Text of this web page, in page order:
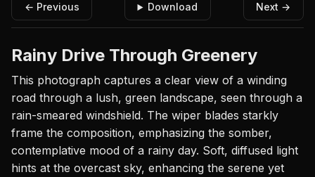
← Previous Download Next →
Rainy Drive Through Greenery
This photograph captures a clear view of a winding
road through a lush, green landscape, seen through a
rain-smeared windshield. The wiper blades starkly
frame the composition, emphasizing the somber,
contemplative mood of a rainy day. Soft, diffused light
hints at the overcast sky, enhancing the serene yet